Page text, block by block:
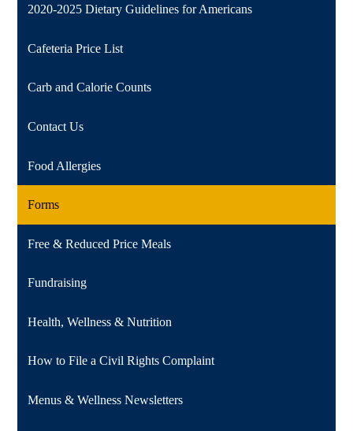
2020-2025 Dietary Guidelines for Americans
Cafeteria Price List
Carb and Calorie Counts
Contact Us
Food Allergies
Forms
Free & Reduced Price Meals
Fundraising
Health, Wellness & Nutrition
How to File a Civil Rights Complaint
Menus & Wellness Newsletters